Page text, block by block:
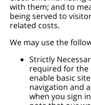
with them; and to
being served to
related costs.
We may use the
Strictly
required for the
enable basic
navigation and
when you sign